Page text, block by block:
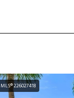
MLS® 226027418